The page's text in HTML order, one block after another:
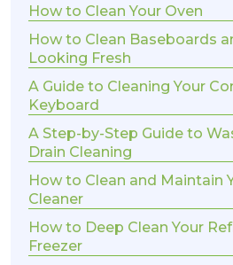
How to Clean Your Oven
How to Clean Baseboards
Looking Fresh
A Guide to Cleaning Your
Keyboard
A Step-by-Step Guide to
Drain Cleaning
How to Clean and Maintain
Cleaner
How to Deep Clean Your
Freezer